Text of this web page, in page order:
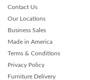
Contact Us
Our Locations
Business Sales
Made in America
Terms & Conditions
Privacy Policy
Furniture Delivery